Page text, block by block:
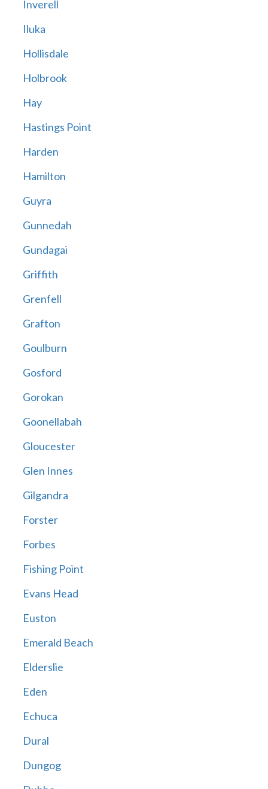
Inverell
Iluka
Hollisdale
Holbrook
Hay
Hastings Point
Harden
Hamilton
Guyra
Gunnedah
Gundagai
Griffith
Grenfell
Grafton
Goulburn
Gosford
Gorokan
Goonellabah
Gloucester
Glen Innes
Gilgandra
Forster
Forbes
Fishing Point
Evans Head
Euston
Emerald Beach
Elderslie
Eden
Echuca
Dural
Dungog